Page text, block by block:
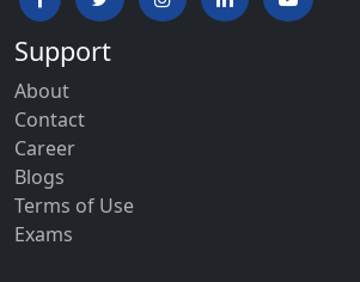
Support
About
Contact
Career
Blogs
Terms of Use
Exams